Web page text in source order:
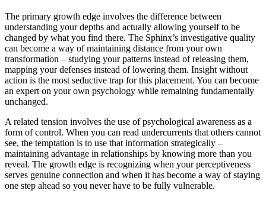
The primary growth edge involves the difference between
understanding your depths and actually allowing yourself to be
changed by what you find there. The Sphinx’s investigative quality
can become a way of maintaining distance from your own
transformation – studying your patterns instead of releasing them,
mapping your defenses instead of lowering them. Insight without
action is the most seductive trap for this placement. You can become
an expert on your own psychology while remaining fundamentally
unchanged.
A related tension involves the use of psychological awareness as a
form of control. When you can read undercurrents that others cannot
see, the temptation is to use that information strategically –
maintaining advantage in relationships by knowing more than you
reveal. The growth edge is recognizing when your perceptiveness
serves genuine connection and when it has become a way of staying
one step ahead so you never have to be fully vulnerable.